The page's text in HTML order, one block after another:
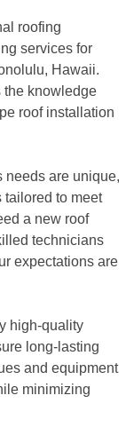
roofing
services for
Hawaii.
the knowledge
roof installation
needs are unique,
tailored to meet
a new roof
technicians
expectations are
high-quality
long-lasting
and equipment
minimizing